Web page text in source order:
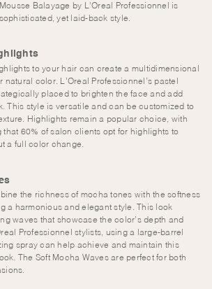
Balayage by L’Oreal Professionnel is
yet laid-back style.
to your hair can create a multidimensional
natural color. L’Oreal Professionnel’s pastel
placed to brighten the face and add
This style is versatile and can be customized to
Highlights remain a popular choice, with
that 60% of salon clients opt for highlights to
a full color change.
the richness of mocha tones with the softness
a harmonious and elegant style. This look
waves that showcase the color’s depth and
Professionnel stylists, using a large-barrel
spray can help achieve and maintain this
The Soft Mocha Waves are perfect for both